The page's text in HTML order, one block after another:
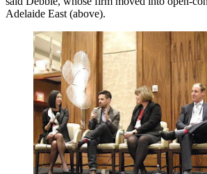
Adelaide East (above).